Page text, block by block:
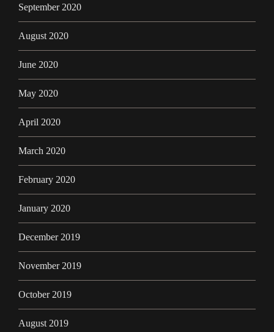
September 2020
August 2020
June 2020
May 2020
April 2020
March 2020
February 2020
January 2020
December 2019
November 2019
October 2019
August 2019